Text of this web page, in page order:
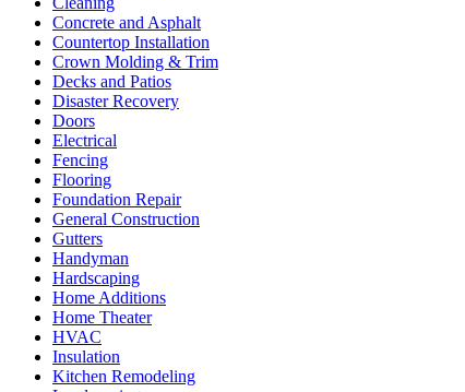
Concrete and Asphalt
Countertop Installation
Crown Molding & Trim
Decks and Patios
Disaster Recovery
Doors
Electrical
Fencing
Flooring
Foundation Repair
General Construction
Gutters
Handyman
Hardscaping
Home Additions
Home Theater
HVAC
Insulation
Kitchen Remodeling